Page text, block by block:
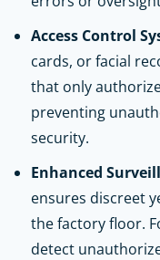
Access Control
cards, or facial
that only
preventing
security.
Enhanced
ensures discreet
the factory floor.
detect